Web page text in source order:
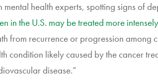
health experts, spotting signs of
in the U.S. may be treated more
from recurrence or progression among
condition likely caused by the cancer
disease.”